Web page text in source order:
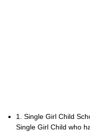
1. Single Girl Child
Single Girl Child who